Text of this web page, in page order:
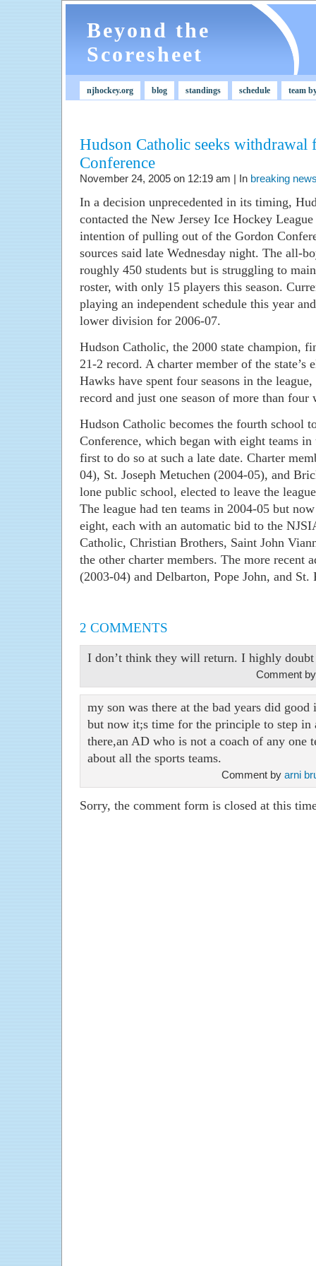
Beyond the
Scoresheet
njhockey.org blog standings schedule team
Hudson Catholic seeks withdrawal
Conference
November 24, 2005 on 12:19 am | In breaking
In a decision unprecedented in its timing,
contacted the New Jersey Ice Hockey
intention of pulling out of the Gordon
sources said late Wednesday night. The all-
roughly 450 students but is struggling to
roster, with only 15 players this season.
playing an independent schedule this year
lower division for 2006-07.
Hudson Catholic, the 2000 state champion,
21-2 record. A charter member of the state’s
Hawks have spent four seasons in the
record and just one season of more than four
Hudson Catholic becomes the fourth school
Conference, which began with eight teams in
first to do so at such a late date. Charter
04), St. Joseph Metuchen (2004-05), and
lone public school, elected to leave the
The league had ten teams in 2004-05 but
eight, each with an automatic bid to the
Catholic, Christian Brothers, Saint John
the other charter members. The more recent
(2003-04) and Delbarton, Pope John, and St.
2 COMMENTS
I don’t think they will return. I highly
Comment
my son was there at the bad years did
but now it;s time for the principle to step in
there,an AD who is not a coach of any one
about all the sports teams.
Comment by arni
Sorry, the comment form is closed at this